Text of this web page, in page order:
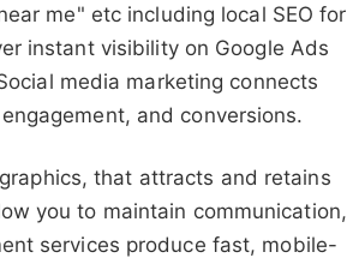
me" etc including local SEO for
instant visibility on Google Ads
media marketing connects
and conversions.
that attracts and retains
you to maintain communication,
services produce fast, mobile-